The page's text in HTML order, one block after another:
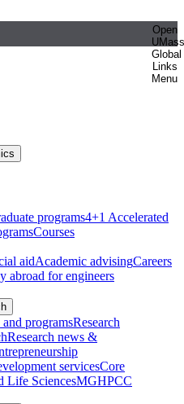
Open
UMass
Global
Links
Menu
programs4+1 Accelerated
Courses
aidAcademic advisingCareers
abroad for engineers
and programsResearch
Research news &
servicesCore
Life SciencesMGHPCC